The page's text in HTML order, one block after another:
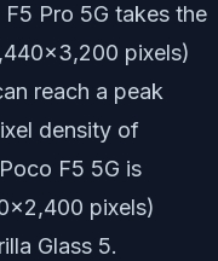
Pro 5G takes the
pixels)
reach a peak
density of
F5 5G is
pixels)
Glass 5.